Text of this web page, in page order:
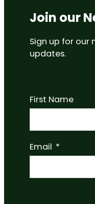
Join our
Sign up for
updates.
First Name
Email